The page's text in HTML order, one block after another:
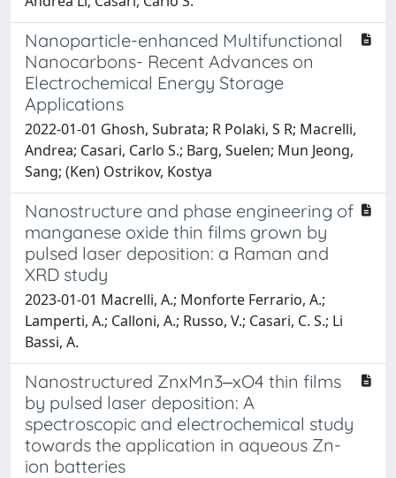
Nanoparticle-enhanced Multifunctional
Nanocarbons- Recent Advances on
Electrochemical Energy Storage
Applications
2022-01-01 Ghosh, Subrata; R Polaki, S R; Macrelli,
Andrea; Casari, Carlo S.; Barg, Suelen; Mun Jeong,
Sang; (Ken) Ostrikov, Kostya
Nanostructure and phase engineering of
manganese oxide thin films grown by
pulsed laser deposition: a Raman and
XRD study
2023-01-01 Macrelli, A.; Monforte Ferrario, A.;
Lamperti, A.; Calloni, A.; Russo, V.; Casari, C. S.; Li
Bassi, A.
Nanostructured ZnxMn3‒xO4 thin films
by pulsed laser deposition: A
spectroscopic and electrochemical study
towards the application in aqueous Zn-
ion batteries